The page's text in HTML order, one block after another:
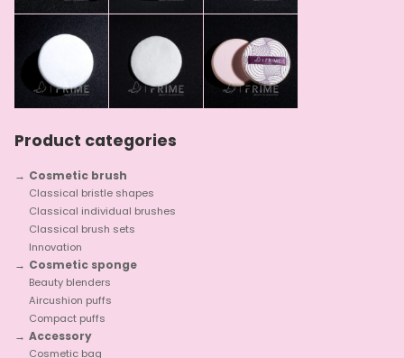
Product categories
Cosmetic brush
Classical bristle shapes
Classical individual brushes
Classical brush sets
Innovation
Cosmetic sponge
Beauty blenders
Aircushion puffs
Compact puffs
Accessory
Cosmetic bag